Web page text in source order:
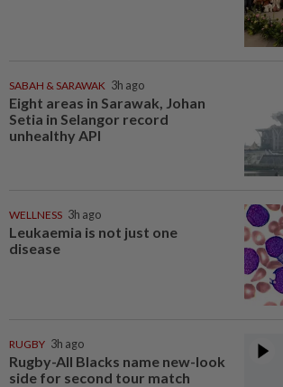
SABAH & SARAWAK 3h ago
Eight areas in Sarawak, Johan
Setia in Selangor record
unhealthy API
WELLNESS 3h ago
Leukaemia is not just one
disease
RUGBY 3h ago
Rugby-All Blacks name new-look
side for second tour match